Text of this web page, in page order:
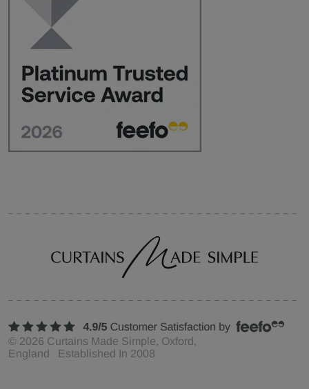
© 2026 Curtains Made Simple, Oxford,
England Established In 2008